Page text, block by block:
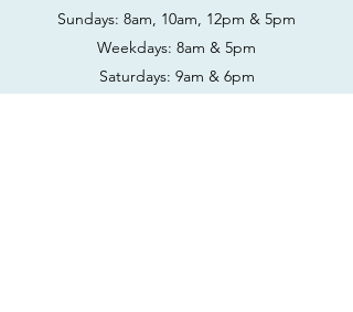
Sundays: 8am, 10am, 12pm & 5pm
Weekdays: 8am & 5pm
Saturdays: 9am & 6pm